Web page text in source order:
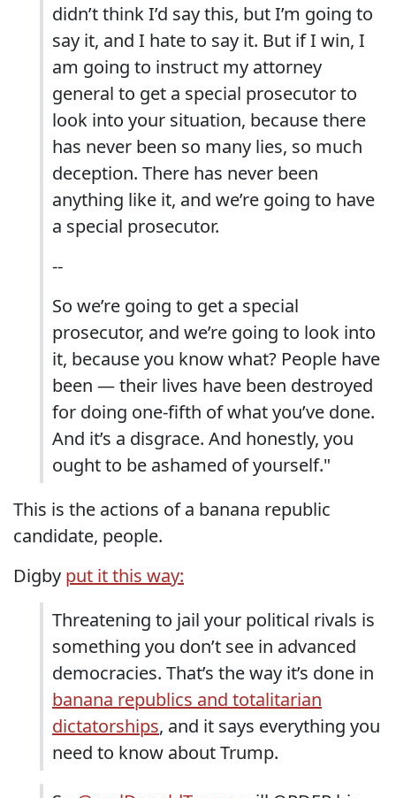
didn’t think I’d say this, but I’m going to
say it, and I hate to say it. But if I win, I
am going to instruct my attorney
general to get a special prosecutor to
look into your situation, because there
has never been so many lies, so much
deception. There has never been
anything like it, and we’re going to have
a special prosecutor.
--
So we’re going to get a special
prosecutor, and we’re going to look into
it, because you know what? People have
been — their lives have been destroyed
for doing one-fifth of what you’ve done.
And it’s a disgrace. And honestly, you
ought to be ashamed of yourself."
This is the actions of a banana republic
candidate, people.
Digby put it this way:
Threatening to jail your political rivals is
something you don’t see in advanced
democracies. That’s the way it’s done in
banana republics and totalitarian
dictatorships, and it says everything you
need to know about Trump.